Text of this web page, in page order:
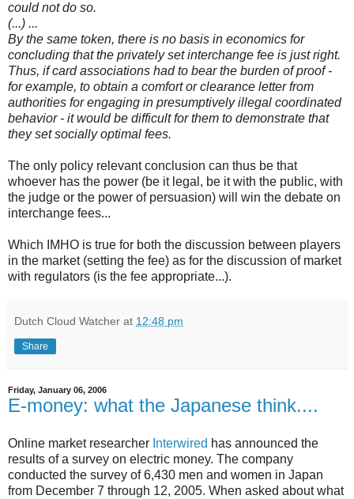
could not do so.
(...) ...
By the same token, there is no basis in economics for
concluding that the privately set interchange fee is just right.
Thus, if card associations had to bear the burden of proof -
for example, to obtain a comfort or clearance letter from
authorities for engaging in presumptively illegal coordinated
behavior - it would be difficult for them to demonstrate that
they set socially optimal fees.
The only policy relevant conclusion can thus be that
whoever has the power (be it legal, be it with the public, with
the judge or the power of persuasion) will win the debate on
interchange fees...
Which IMHO is true for both the discussion between players
in the market (setting the fee) as for the discussion of market
with regulators (is the fee appropriate...).
Dutch Cloud Watcher at 12:48 pm
Share
Friday, January 06, 2006
E-money: what the Japanese think....
Online market researcher Interwired has announced the
results of a survey on electric money. The company
conducted the survey of 6,430 men and women in Japan
from December 7 through 12, 2005. When asked about what